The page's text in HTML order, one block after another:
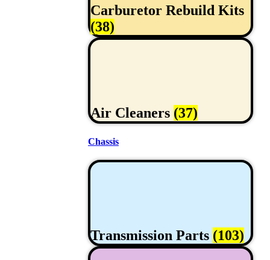
Carburetor Rebuild Kits
(38)
Air Cleaners (37)
Chassis
Transmission Parts (103)